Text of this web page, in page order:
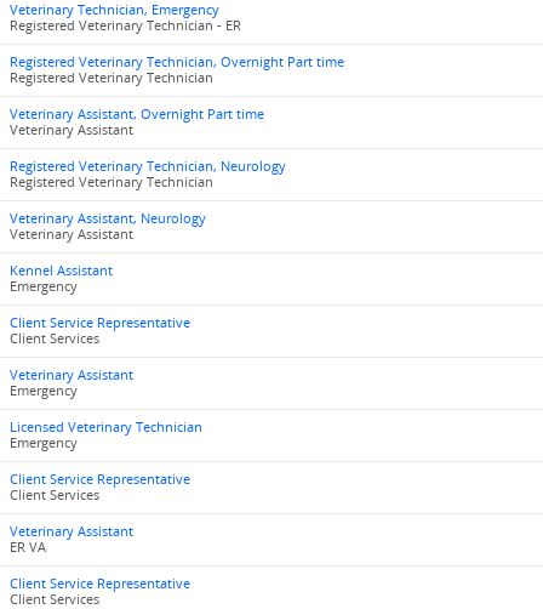
Veterinary Technician, Emergency
Registered Veterinary Technician - ER
Registered Veterinary Technician, Overnight Part time
Registered Veterinary Technician
Veterinary Assistant, Overnight Part time
Veterinary Assistant
Registered Veterinary Technician, Neurology
Registered Veterinary Technician
Veterinary Assistant, Neurology
Veterinary Assistant
Kennel Assistant
Emergency
Client Service Representative
Client Services
Veterinary Assistant
Emergency
Licensed Veterinary Technician
Emergency
Client Service Representative
Client Services
Veterinary Assistant
ER VA
Client Service Representative
Client Services